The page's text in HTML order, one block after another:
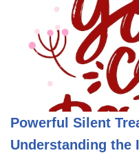
Powerful Silent
Understanding the